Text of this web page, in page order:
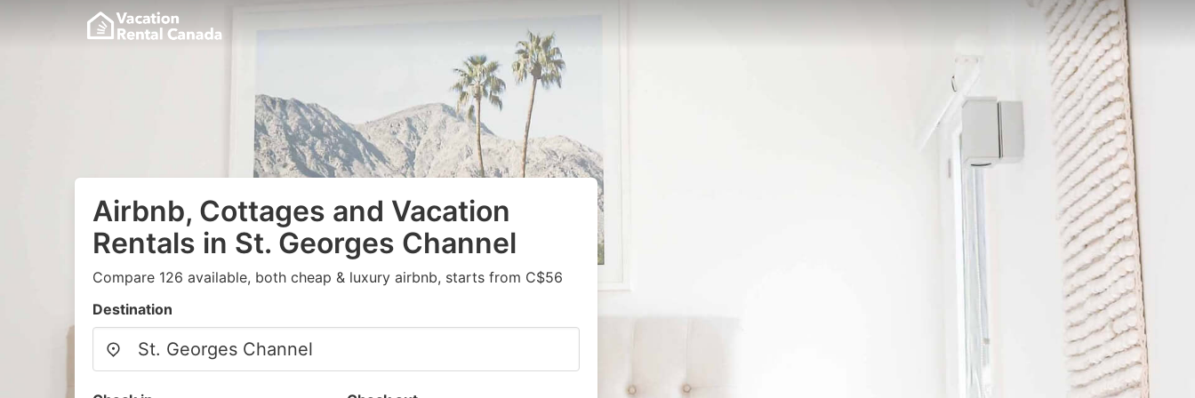
Airbnb, Cottages and Vacation
Rentals in St. Georges Channel
Compare 126 available, both cheap & luxury airbnb, starts from C$56
Destination